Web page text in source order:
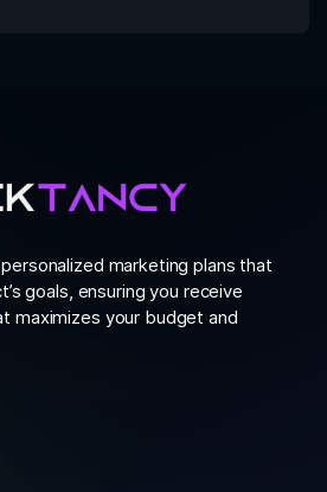
marketing plans that
goals, ensuring you receive
maximizes your budget and